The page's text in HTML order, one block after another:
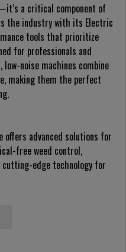
a critical component of
the industry with its Electric
tools that prioritize
for professionals and
noise machines combine
making them the perfect
offers advanced solutions for
free weed control,
edge technology for